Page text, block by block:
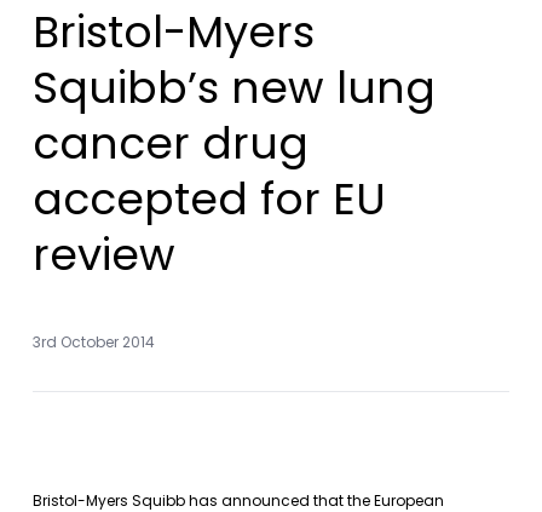
Bristol-Myers
Squibb’s new lung
cancer drug
accepted for EU
review
3rd October 2014
Bristol-Myers Squibb has announced that the European